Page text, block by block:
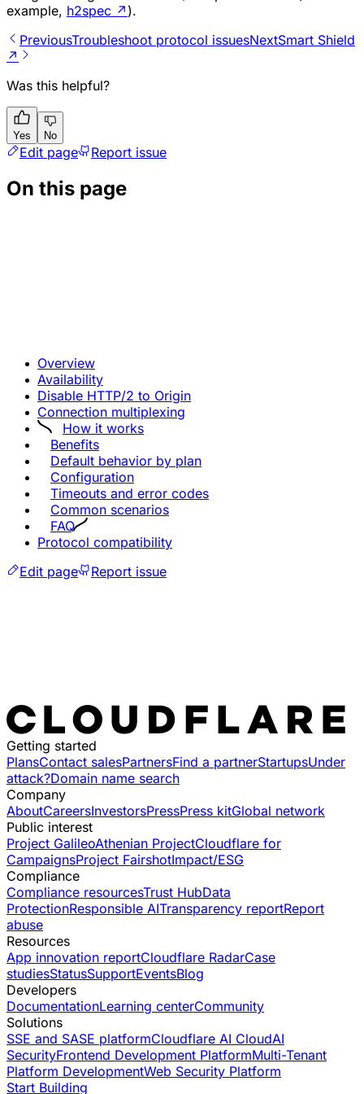
example, h2spec ↗ ).
PreviousTroubleshoot protocol issuesNextSmart Shield
↗
Was this helpful?
Yes No
Edit page Report issue
On this page
Overview
Availability
Disable HTTP/2 to Origin
Connection multiplexing
How it works
Benefits
Default behavior by plan
Configuration
Timeouts and error codes
Common scenarios
FAQ
Protocol compatibility
Edit page
Report issue
Getting started
PlansContact salesPartnersFind a partnerStartupsUnder
attack?Domain name search
Company
AboutCareersInvestorsPressPress kitGlobal network
Public interest
Project GalileoAthenian ProjectCloudflare for
CampaignsProject FairshotImpact/ESG
Compliance
Compliance resourcesTrust HubData
ProtectionResponsible AITransparency reportReport
abuse
Resources
App innovation reportCloudflare RadarCase
studiesStatusSupportEventsBlog
Developers
DocumentationLearning centerCommunity
Solutions
SSE and SASE platformCloudflare AI CloudAI
SecurityFrontend Development PlatformMulti-Tenant
Platform DevelopmentWeb Security Platform
Start Building